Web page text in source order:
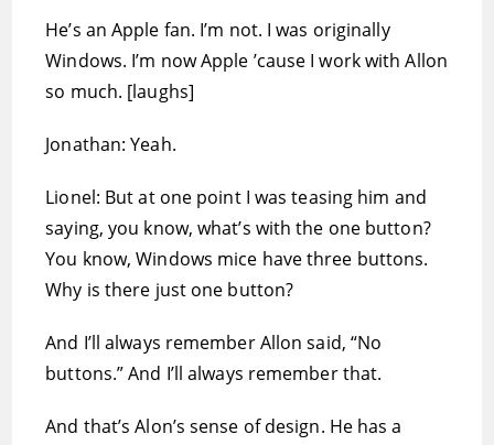
He’s an Apple fan. I’m not. I was originally
Windows. I’m now Apple ’cause I work with Allon
so much. [laughs]
Jonathan: Yeah.
Lionel: But at one point I was teasing him and
saying, you know, what’s with the one button?
You know, Windows mice have three buttons.
Why is there just one button?
And I’ll always remember Allon said, “No
buttons.” And I’ll always remember that.
And that’s Alon’s sense of design. He has a